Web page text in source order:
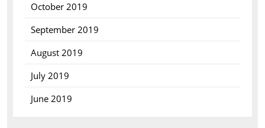
October 2019
September 2019
August 2019
July 2019
June 2019